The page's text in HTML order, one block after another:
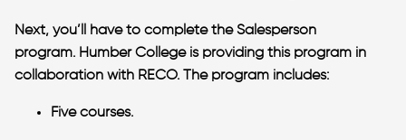
Next, you’ll have to complete the Salesperson
program. Humber College is providing this program in
collaboration with RECO. The program includes:
Five courses.